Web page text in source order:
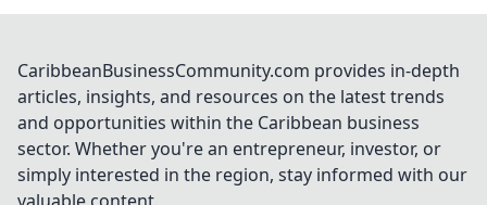
CaribbeanBusinessCommunity.com provides in-depth
articles, insights, and resources on the latest trends
and opportunities within the Caribbean business
sector. Whether you're an entrepreneur, investor, or
simply interested in the region, stay informed with our